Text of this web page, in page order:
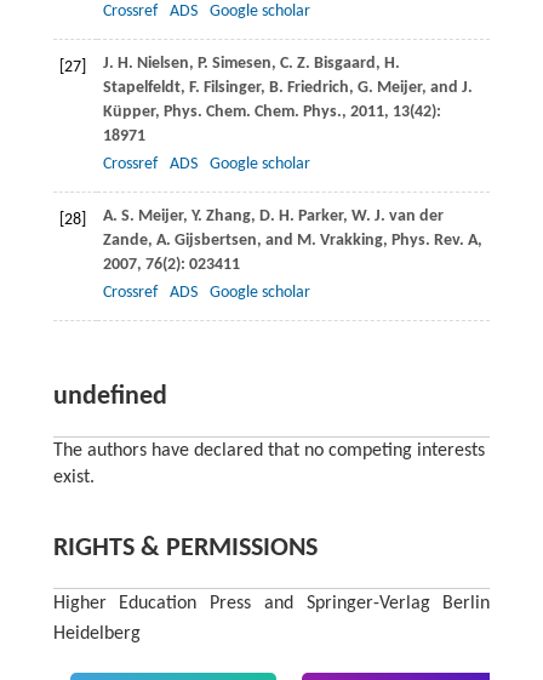
Crossref
ADS Google scholar
[27] J. H. Nielsen, P. Simesen, C. Z. Bisgaard , H.
Stapelfeldt, F. Filsinger, B. Friedrich, G. Meijer, and J.
Küpper, Phys. Chem. Chem. Phys., 2011, 13(42):
18971
Crossref
ADS Google scholar
[28] A. S. Meijer, Y. Zhang, D. H. Parker, W. J. van der
Zande, A. Gijsbertsen, and M. Vrakking, Phys. Rev. A,
2007, 76(2): 023411
Crossref
ADS Google scholar
undefined
The authors have declared that no competing interests
exist.
RIGHTS & PERMISSIONS
Higher Education Press and Springer-Verlag Berlin
Heidelberg